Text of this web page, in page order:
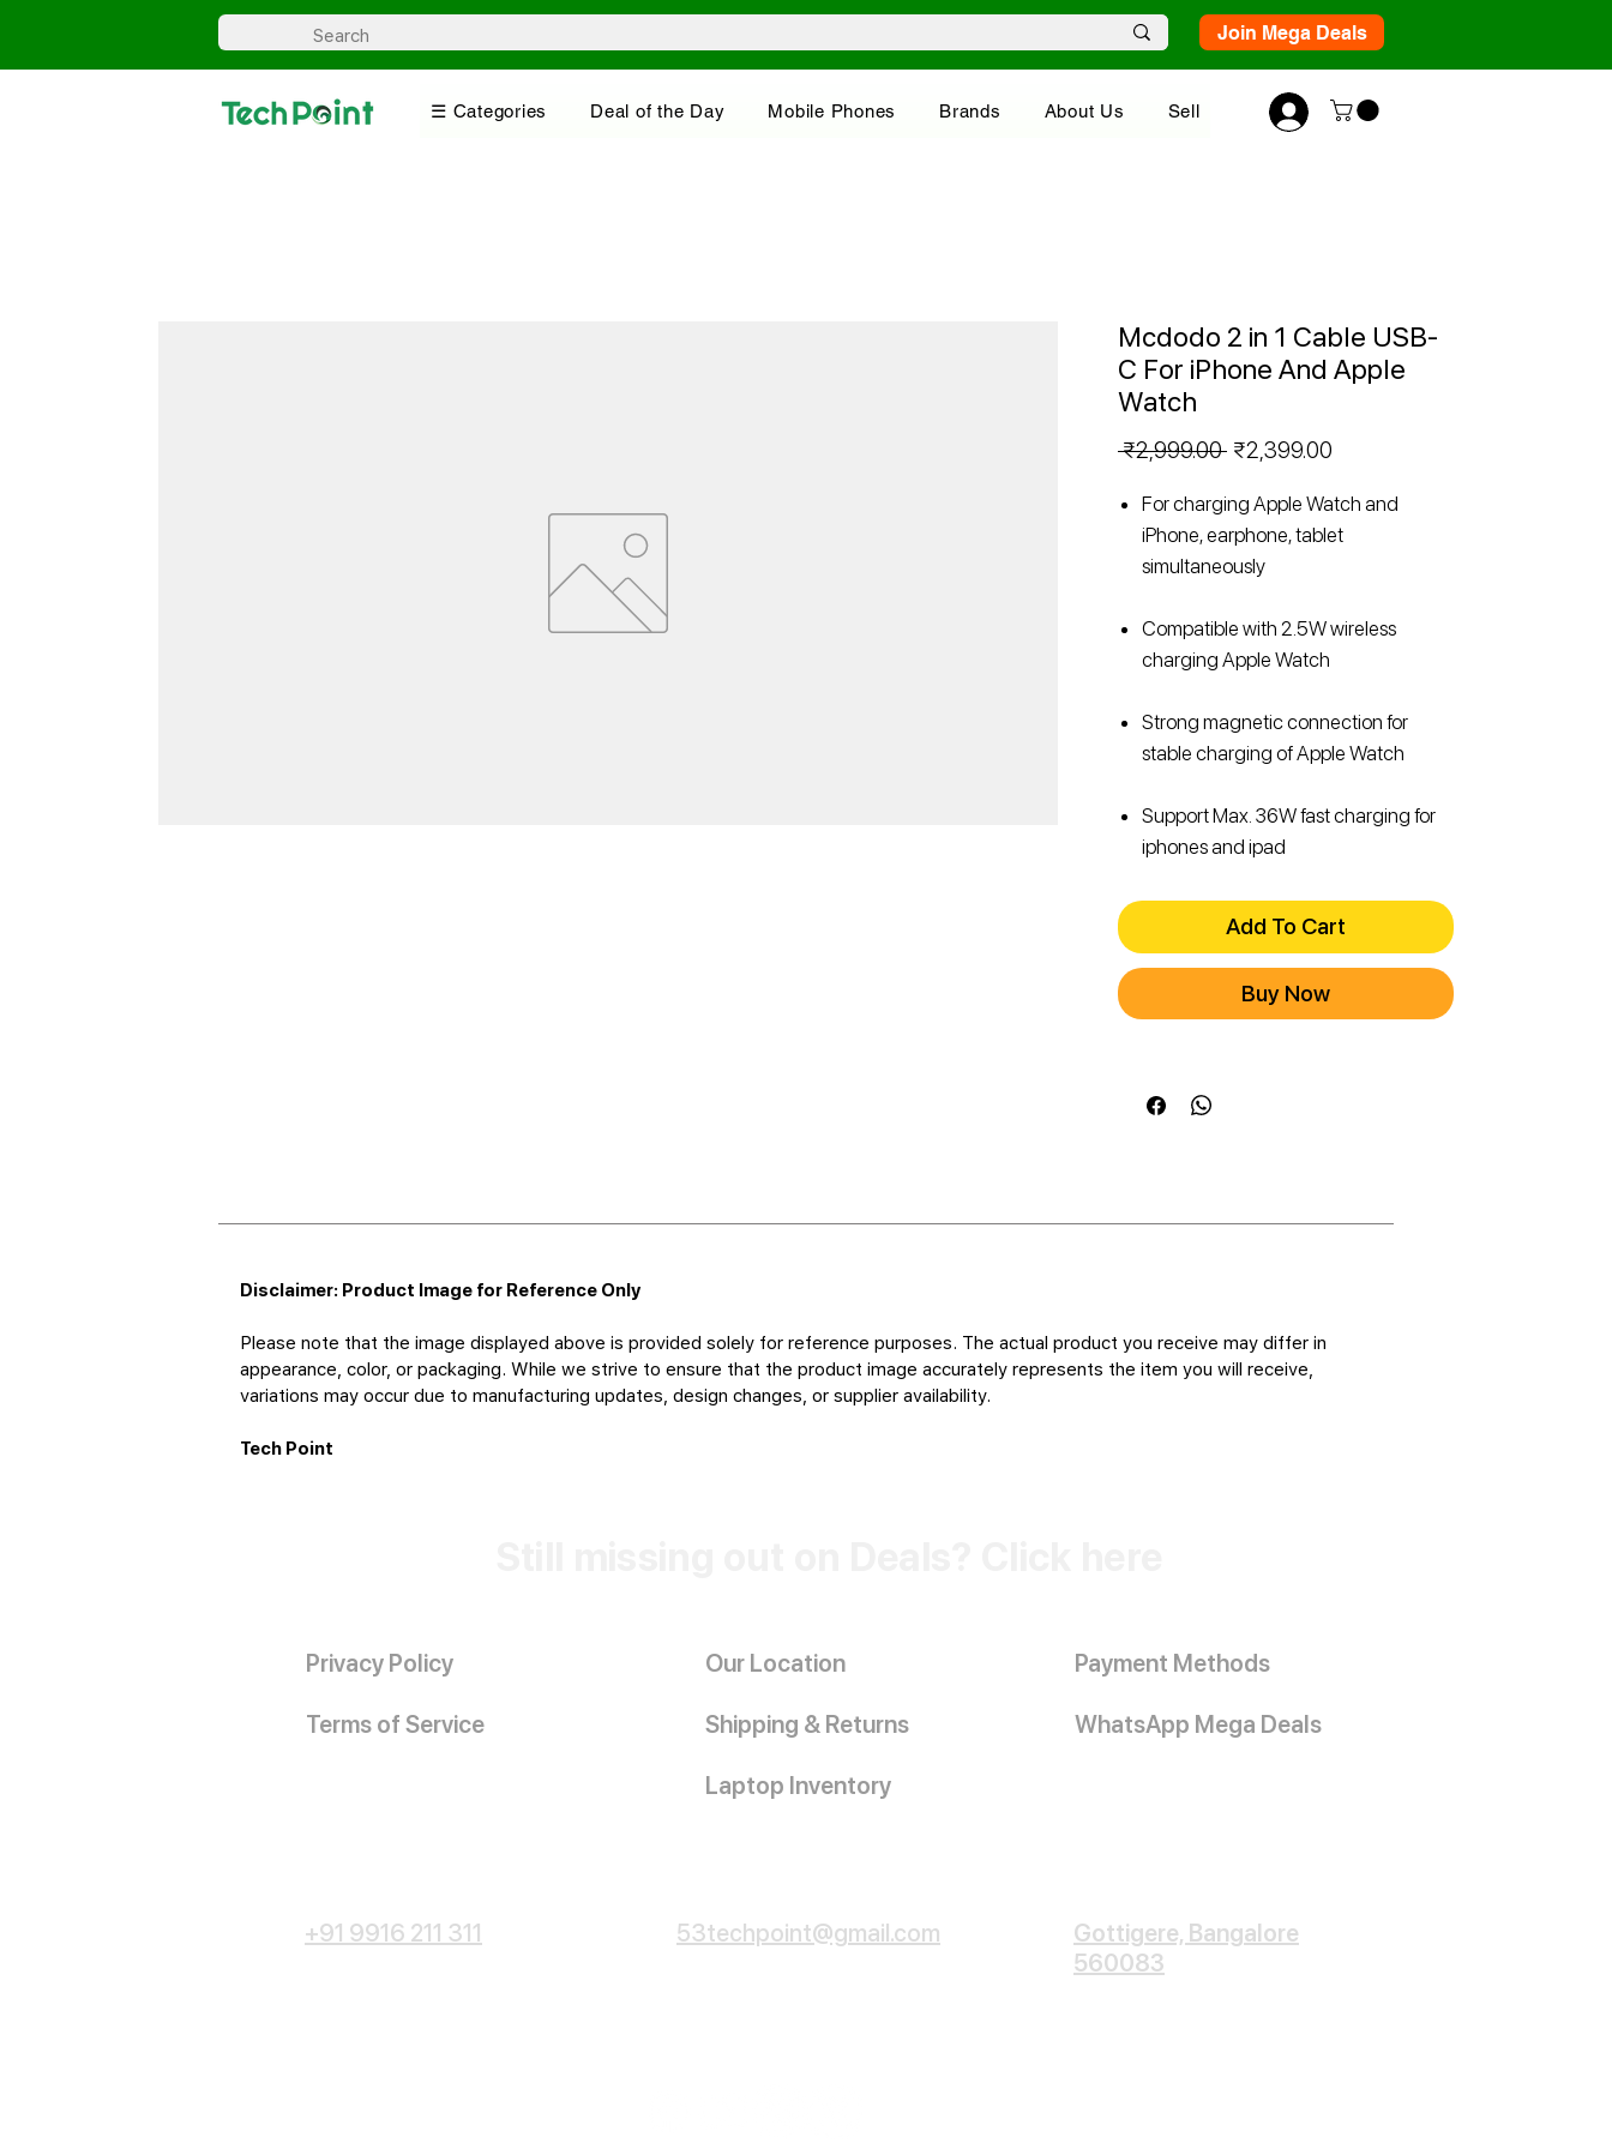
Join Mega Deals
☰ Categories Deal of the Day Mobile Phones Brands About Us Sell
Mcdodo 2 in 1 Cable USB-
C For iPhone And Apple
Watch
₹2,999.00 Regular
₹2,399.00
For charging Apple Watch and
iPhone, earphone, tablet
simultaneously
Compatible with 2.5W wireless
charging Apple Watch
Strong magnetic connection for
stable charging of Apple Watch
Support Max. 36W fast charging for
iphones and ipad
Add To Cart
Buy Now
Disclaimer: Product Image for Reference Only
Please note that the image displayed above is provided solely for reference purposes. The actual product you receive may differ in
appearance, color, or packaging. While we strive to ensure that the product image accurately represents the item you will receive,
variations may occur due to manufacturing updates, design changes, or supplier availability.
Tech Point
Privacy Policy Our Location Payment Methods
Terms of Service Shipping & Returns WhatsApp Mega Deals
Laptop Inventory
+91 9916 211 311 53techpoint@gmail.com
Gottigere, Bangalore
560083